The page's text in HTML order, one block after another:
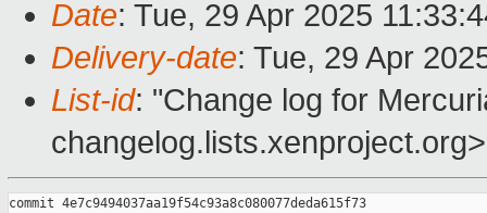
Date: Tue, 29 Apr 2025
Delivery-date: Tue, 29 Apr
List-id: "Change log for
changelog.lists.xenproject.org>
commit 4e7c9494037aa19f54c93a8c080077deda615f73